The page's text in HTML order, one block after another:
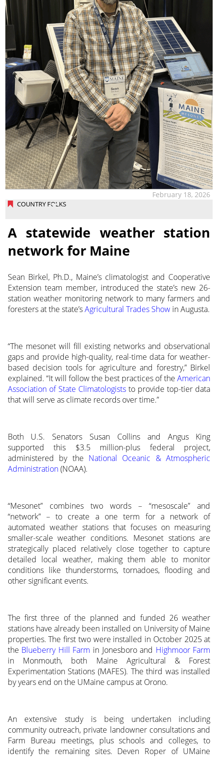
COUNTRY FOLKS
February 18, 2026
A statewide weather station
network for Maine
Sean Birkel, Ph.D., Maine’s climatologist and Cooperative
Extension team member, introduced the state’s new 26-
station weather monitoring network to many farmers and
foresters at the state’sAgricultural Trades Showin Augusta.
“The mesonet will fill existing networks and observational
gaps and provide high-quality, real-time data for weather-
based decision tools for agriculture and forestry,” Birkel
explained. “It will follow the best practices of theAmerican
Association of State Climatologiststo provide top-tier data
that will serve as climate records over time.”
Both U.S. Senators Susan Collins and Angus King
supported this $3.5 million-plus federal project,
administered by the National Oceanic & Atmospheric
Administration(NOAA).
“Mesonet” combines two words – “mesoscale” and
“network” – to create a one term for a network of
automated weather stations that focuses on measuring
smaller-scale weather conditions. Mesonet stations are
strategically placed relatively close together to capture
detailed local weather, making them able to monitor
conditions like thunderstorms, tornadoes, flooding and
other significant events.
The first three of the planned and funded 26 weather
stations have already been installed on University of Maine
properties. The first two were installed in October 2025 at
the Blueberry Hill Farm in Jonesboro and Highmoor Farm
in Monmouth, both Maine Agricultural & Forest
Experimentation Stations (MAFES). The third was installed
by years end on the UMaine campus at Orono.
An extensive study is being undertaken including
community outreach, private landowner consultations and
Farm Bureau meetings, plus schools and colleges, to
identify the remaining sites. Deven Roper of UMaine